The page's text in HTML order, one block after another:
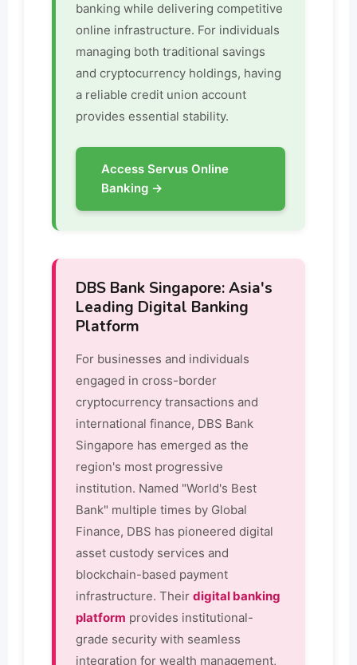
banking while delivering competitive
online infrastructure. For individuals
managing both traditional savings
and cryptocurrency holdings, having
a reliable credit union account
provides essential stability.
Access Servus Online
Banking →
DBS Bank Singapore: Asia's
Leading Digital Banking
Platform
For businesses and individuals
engaged in cross-border
cryptocurrency transactions and
international finance, DBS Bank
Singapore has emerged as the
region's most progressive
institution. Named "World's Best
Bank" multiple times by Global
Finance, DBS has pioneered digital
asset custody services and
blockchain-based payment
infrastructure. Their digital banking
platform provides institutional-
grade security with seamless
integration for wealth management,